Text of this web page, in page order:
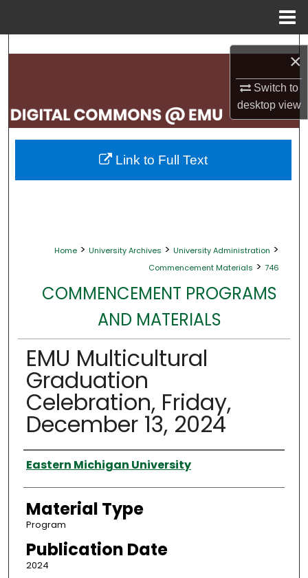
×
Switch to
desktopview
Search
My Account
About
Home > University Archives > University Administration >
Commencement Materials > 746
COMMENCEMENT PROGRAMS
AND MATERIALS
EMU Multicultural
Graduation
Celebration, Friday,
December 13, 2024
Authors
Eastern Michigan University
Material Type
Program
Publication Date
2024
Link to Full Text